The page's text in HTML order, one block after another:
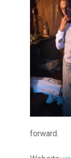
Hit enter to
forward.